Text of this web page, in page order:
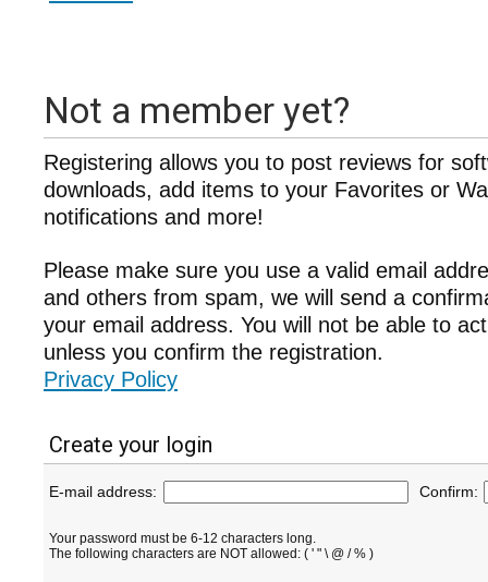
Not a member yet?
Registering allows you to post reviews for
downloads, add items to your Favorites or
notifications and more!
Please make sure you use a valid email
and others from spam, we will send a
your email address. You will not be able to
unless you confirm the registration.
Privacy Policy
Create your login
E-mail address: Confirm:
Your password must be 6-12 characters long.
The following characters are NOT allowed: ( ' " \ @ / % )